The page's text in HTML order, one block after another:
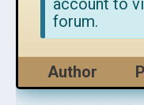
account to
forum.
Author